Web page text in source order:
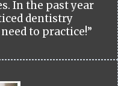
In the past year
dentistry
to practice!”